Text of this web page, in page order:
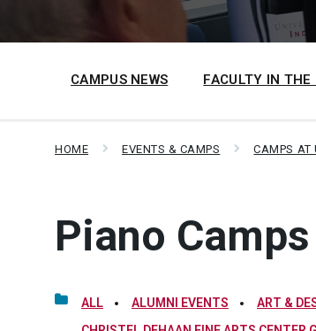
CAMPUS NEWS FACULTY IN THE
HOME EVENTS & CAMPS CAMPS AT
Piano Camps
ALL ALUMNI EVENTS ART &